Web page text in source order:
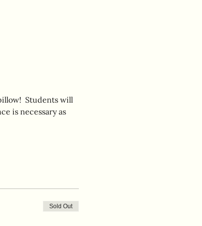
Students will
is necessary as
Sold Out